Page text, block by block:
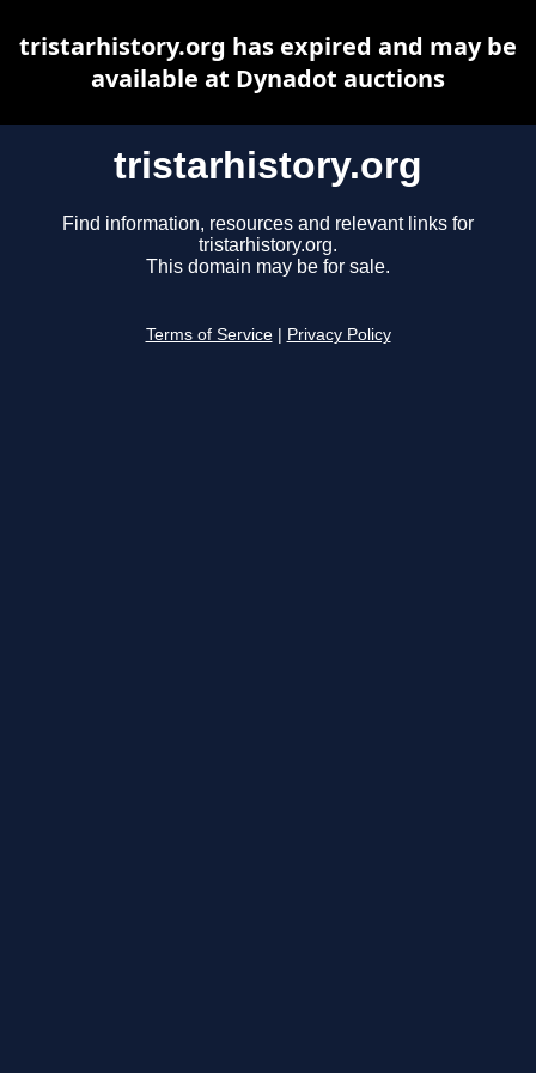
tristarhistory.org
Find information, resources and relevant links for
tristarhistory.org.
This domain may be for sale.
Terms of Service Privacy Policy
tristarhistory.org has expired and may be
available at Dynadot auctions